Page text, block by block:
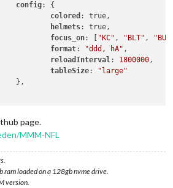
config: {
colored : true,
helmets: true,
focus_on: [ "KC" , "BLT" ,
format: "ddd, hA" ,
reloadInterval: 1800000,
tableSize:
"large"
},
page.
MMM-NFL
ram loaded on a 128gb nvme drive.
version.